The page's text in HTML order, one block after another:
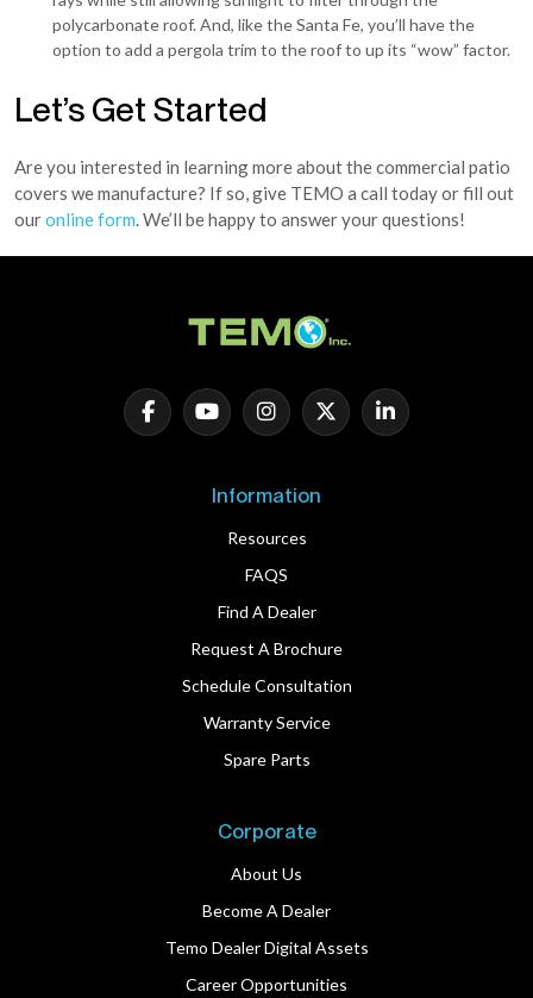
polycarbonate roof. And, like the Santa Fe, you’ll have the
option to add a pergola trim to the roof to up its “wow” factor.
Let’s Get Started
Are you interested in learning more about the commercial patio
covers we manufacture? If so, give TEMO a call today or fill out
ouronline form. We’ll be happy to answer your questions!
Information
Resources
FAQS
Find A Dealer
Request A Brochure
Schedule Consultation
Warranty Service
Spare Parts
Corporate
About Us
Become A Dealer
Temo Dealer Digital Assets
Career Opportunities